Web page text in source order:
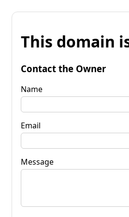
This domain
Contact the Owner
Name
Email
Message